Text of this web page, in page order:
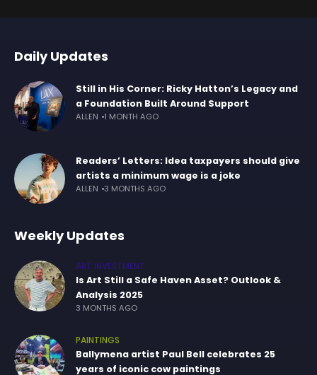
Daily Updates
Still in His Corner: Ricky Hatton’s Legacy and
a Foundation Built Around Support
ALLEN 1 MONTH AGO
Readers’ Letters: Idea taxpayers should give
artists a minimum wage is a joke
ALLEN 3 MONTHS AGO
Weekly Updates
ART INVESTMENT
Is Art Still a Safe Haven Asset? Outlook &
Analysis 2025
3 MONTHS AGO
PAINTINGS
Ballymena artist Paul Bell celebrates 25
years of iconic cow paintings